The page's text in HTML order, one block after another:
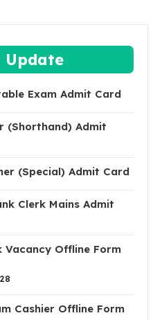
Update
Exam Admit Card
(Shorthand) Admit
(Special) Admit Card
Clerk Mains Admit
Vacancy Offline Form
Cashier Offline Form